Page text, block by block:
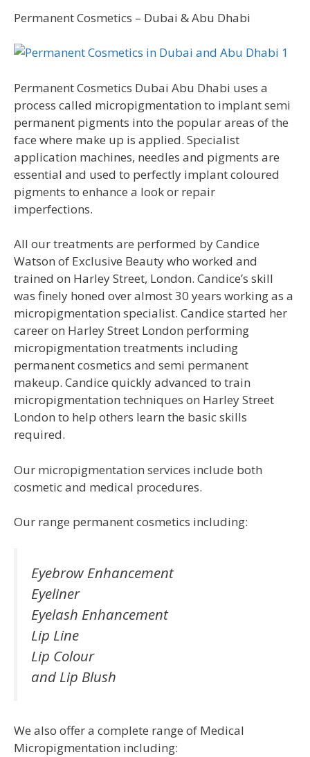
Permanent Cosmetics – Dubai & Abu Dhabi
Permanent Cosmetics Dubai Abu Dhabi uses a
process called micropigmentation to implant semi
permanent pigments into the popular areas of the
face where make up is applied. Specialist
application machines, needles and pigments are
essential and used to perfectly implant coloured
pigments to enhance a look or repair
imperfections.
All our treatments are performed by Candice
Watson of Exclusive Beauty who worked and
trained on Harley Street, London. Candice’s skill
was finely honed over almost 30 years working as a
micropigmentation specialist. Candice started her
career on Harley Street London performing
micropigmentation treatments including
permanent cosmetics and semi permanent
makeup. Candice quickly advanced to train
micropigmentation techniques on Harley Street
London to help others learn the basic skills
required.
Our micropigmentation services include both
cosmetic and medical procedures.
Our range permanent cosmetics including:
Eyebrow Enhancement
Eyeliner
Eyelash Enhancement
Lip Line
Lip Colour
and Lip Blush
We also offer a complete range of Medical
Micropigmentation including: